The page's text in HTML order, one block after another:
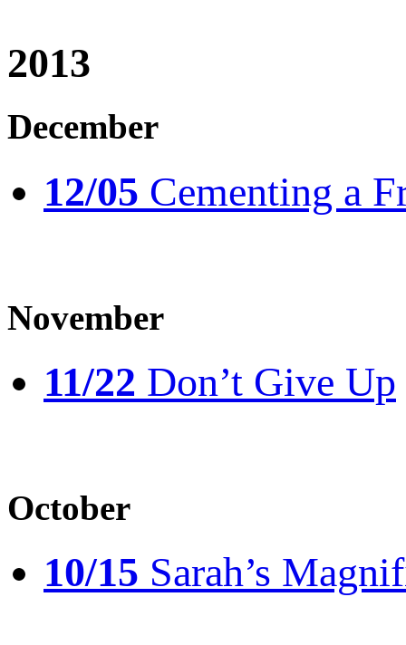
2013
December
12/05 Cementing a
November
11/22 Don’t Give Up
October
10/15 Sarah’s